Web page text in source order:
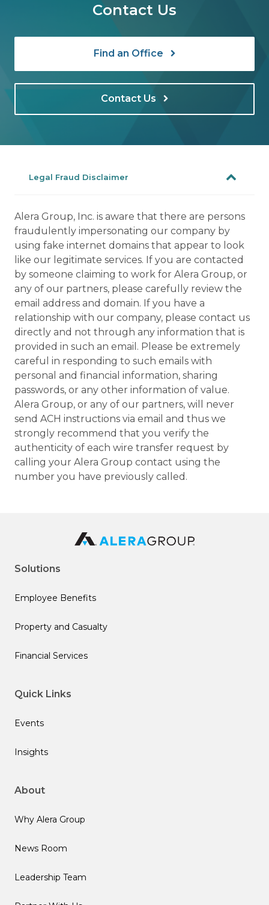
Contact Us
Find an Office
Contact Us
Legal Fraud Disclaimer
Alera Group, Inc. is aware that there are persons
fraudulently impersonating our company by
using fake internet domains that appear to look
like our legitimate services. If you are contacted
by someone claiming to work for Alera Group, or
any of our partners, please carefully review the
email address and domain. If you have a
relationship with our company, please contact us
directly and not through any information that is
provided in such an email. Please be extremely
careful in responding to such emails with
personal and financial information, sharing
passwords, or any other information of value.
Alera Group, or any of our partners, will never
send ACH instructions via email and thus we
strongly recommend that you verify the
authenticity of each wire transfer request by
calling your Alera Group contact using the
number you have previously called.
Solutions
Employee Benefits
Property and Casualty
Financial Services
Quick Links
Events
Insights
About
Why Alera Group
News Room
Leadership Team